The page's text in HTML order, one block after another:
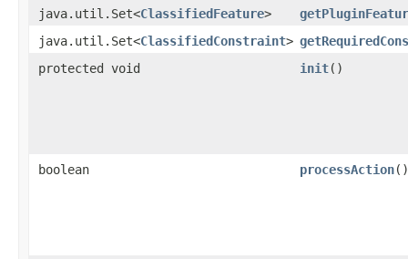
java.util.Set<ClassifiedFeature>
java.util.Set<ClassifiedConstraint>
protected void
init()
boolean processAction()